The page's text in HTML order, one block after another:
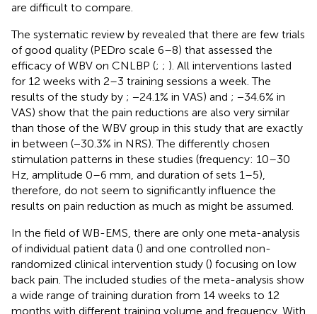
are difficult to compare.
The systematic review by revealed that there are few trials
of good quality (PEDro scale 6–8) that assessed the
efficacy of WBV on CNLBP (; ; ). All interventions lasted
for 12 weeks with 2–3 training sessions a week. The
results of the study by ; −24.1% in VAS) and ; −34.6% in
VAS) show that the pain reductions are also very similar
than those of the WBV group in this study that are exactly
in between (−30.3% in NRS). The differently chosen
stimulation patterns in these studies (frequency: 10–30
Hz, amplitude 0–6 mm, and duration of sets 1–5),
therefore, do not seem to significantly influence the
results on pain reduction as much as might be assumed.
In the field of WB-EMS, there are only one meta-analysis
of individual patient data () and one controlled non-
randomized clinical intervention study () focusing on low
back pain. The included studies of the meta-analysis show
a wide range of training duration from 14 weeks to 12
months with different training volume and frequency. With